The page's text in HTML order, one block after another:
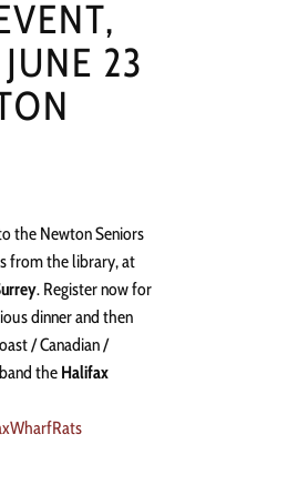
23
the Newton Seniors
from the library, at
. Register now for
dinner and then
/ Canadian /
the Halifax